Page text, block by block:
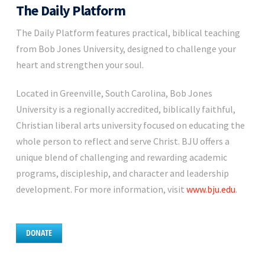
The Daily Platform
The Daily Platform features practical, biblical teaching
from Bob Jones University, designed to challenge your
heart and strengthen your soul.
Located in Greenville, South Carolina, Bob Jones
University is a regionally accredited, biblically faithful,
Christian liberal arts university focused on educating the
whole person to reflect and serve Christ. BJU offers a
unique blend of challenging and rewarding academic
programs, discipleship, and character and leadership
development. For more information, visit www.bju.edu.
DONATE